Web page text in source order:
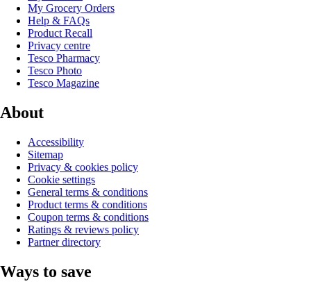
My Grocery Orders
Help & FAQs
Product Recall
Privacy centre
Tesco Pharmacy
Tesco Photo
Tesco Magazine
About
Accessibility
Sitemap
Privacy & cookies policy
Cookie settings
General terms & conditions
Product terms & conditions
Coupon terms & conditions
Ratings & reviews policy
Partner directory
Ways to save